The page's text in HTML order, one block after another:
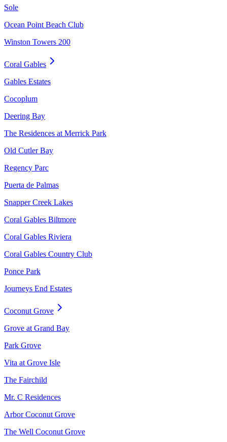
Sole
Ocean Point Beach Club
Winston Towers 200
Coral Gables
Gables Estates
Cocoplum
Deering Bay
The Residences at Merrick Park
Old Cutler Bay
Regency Parc
Puerta de Palmas
Snapper Creek Lakes
Coral Gables Biltmore
Coral Gables Riviera
Coral Gables Country Club
Ponce Park
Journeys End Estates
Coconut Grove
Grove at Grand Bay
Park Grove
Vita at Grove Isle
The Fairchild
Mr. C Residences
Arbor Coconut Grove
The Well Coconut Grove